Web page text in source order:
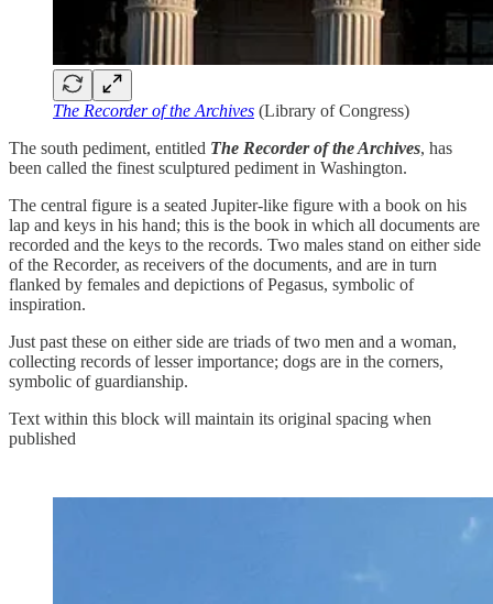
The Recorder of the Archives (Library of Congress)
The south pediment, entitled The Recorder of the Archives, has
been called the finest sculptured pediment in Washington.
The central figure is a seated Jupiter-like figure with a book on his
lap and keys in his hand; this is the book in which all documents are
recorded and the keys to the records. Two males stand on either side
of the Recorder, as receivers of the documents, and are in turn
flanked by females and depictions of Pegasus, symbolic of
inspiration.
Just past these on either side are triads of two men and a woman,
collecting records of lesser importance; dogs are in the corners,
symbolic of guardianship.
Text within this block will maintain its original spacing when
published